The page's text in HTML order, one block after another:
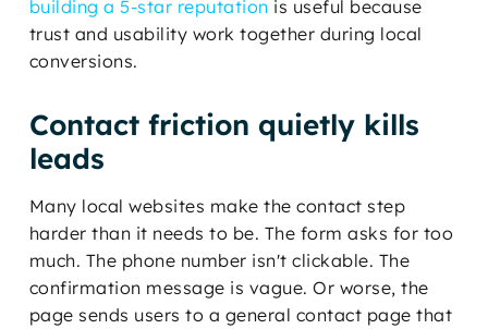
building a 5-star reputation is useful because
trust and usability work together during local
conversions.
Contact friction quietly kills
leads
Many local websites make the contact step
harder than it needs to be. The form asks for too
much. The phone number isn't clickable. The
confirmation message is vague. Or worse, the
page sends users to a general contact page that